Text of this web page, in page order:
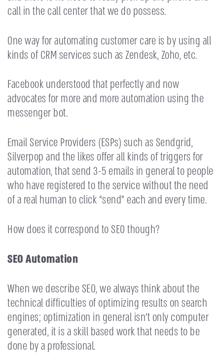
call in the call center that we do possess.
One way for automating customer care is by using all
kinds of CRM services such as Zendesk, Zoho, etc.
Facebook understood that perfectly and now
advocates for more and more automation using the
messenger bot.
Email Service Providers (ESPs) such as Sendgrid,
Silverpop and the likes offer all kinds of triggers for
automation, that send 3-5 emails in general to people
who have registered to the service without the need
of a real human to click “send” each and every time.
How does it correspond to SEO though?
SEO Automation
When we describe SEO, we always think about the
technical difficulties of optimizing results on search
engines; optimization in general isn’t only computer
generated, it is a skill based work that needs to be
done by a professional.